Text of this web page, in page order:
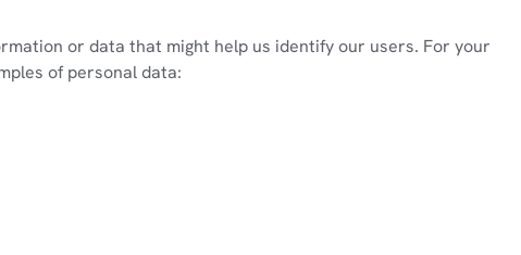
or data that might help us identify our users. For your
of personal data: